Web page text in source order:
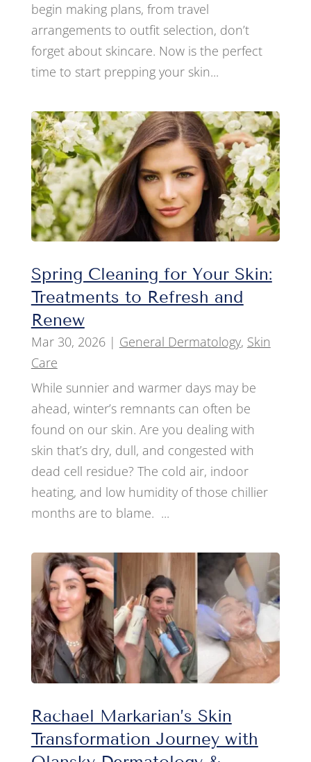
begin making plans, from travel
arrangements to outfit selection, don’t
forget about skincare. Now is the perfect
time to start prepping your skin...
Spring Cleaning for Your Skin:
Treatments to Refresh and
Renew
Mar 30, 2026| General Dermatology, Skin
Care
While sunnier and warmer days may be
ahead, winter’s remnants can often be
found on our skin. Are you dealing with
skin that’s dry, dull, and congested with
dead cell residue? The cold air, indoor
heating, and low humidity of those chillier
months are to blame. ...
Rachael Markarian’s Skin
Transformation Journey with